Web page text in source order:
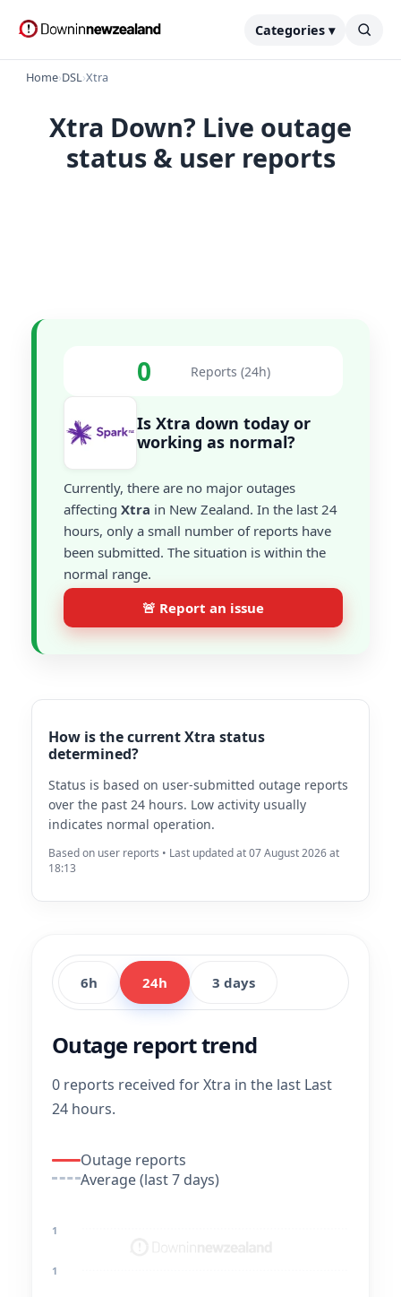
Categories ▾
Home›DSL›Xtra
Xtra Down? Live outage
status & user reports
0 Reports (24h)
Is Xtra down today or
working as normal?
Currently, there are no major outages
affecting Xtra in New Zealand. In the last 24
hours, only a small number of reports have
been submitted. The situation is within the
normal range.
🚨 Report an issue
How is the current Xtra status
determined?
Status is based on user-submitted outage reports
over the past 24 hours. Low activity usually
indicates normal operation.
Based on user reports • Last updated at 07 August 2026 at
18:13
6h 24h 3 days
Outage report trend
0 reports received for Xtra in the last Last
24 hours.
Outage reports
Average (last 7 days)
1
1